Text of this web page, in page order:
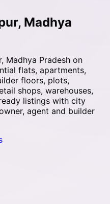
Madhya
Madhya Pradesh on
flats, apartments,
floors, plots,
shops, warehouses,
listings with city
agent and builder